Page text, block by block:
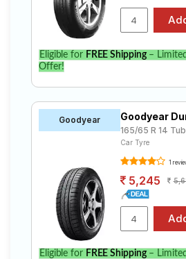
Eligible for FREE Shipping–
Offer!
Goodyear Goodyear
165/65 R 14
Car Tyre
1
5,245
Eligible for FREE Shipping–